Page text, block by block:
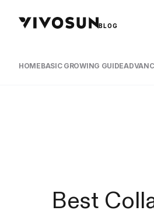
BLOG
HOMEBASIC GROWING GUIDE
Best